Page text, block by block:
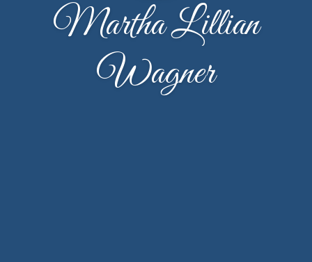
Martha Lillian
Wagner